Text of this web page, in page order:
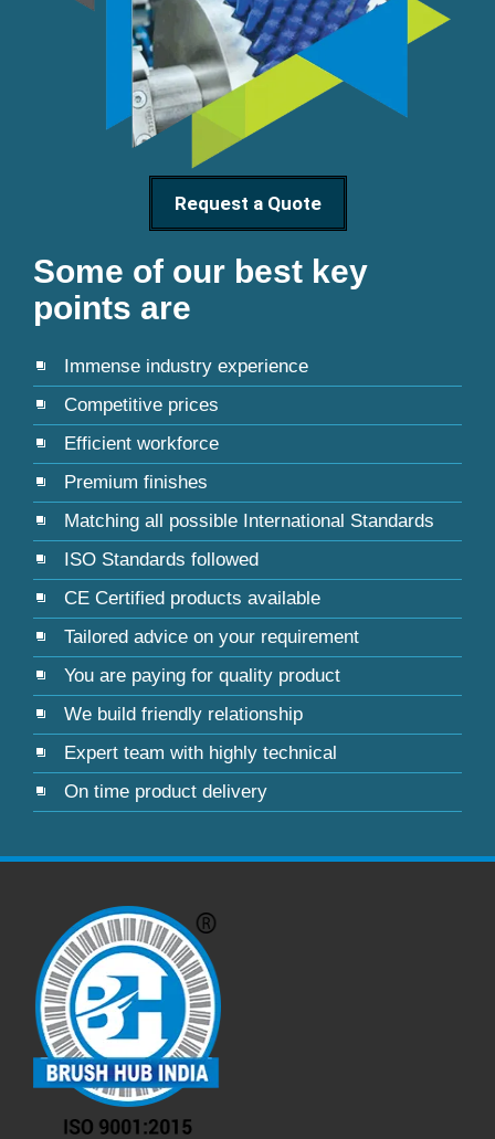
Request a Quote
Some of our best key
points are
Immense industry experience
Competitive prices
Efficient workforce
Premium finishes
Matching all possible International Standards
ISO Standards followed
CE Certified products available
Tailored advice on your requirement
You are paying for quality product
We build friendly relationship
Expert team with highly technical
On time product delivery